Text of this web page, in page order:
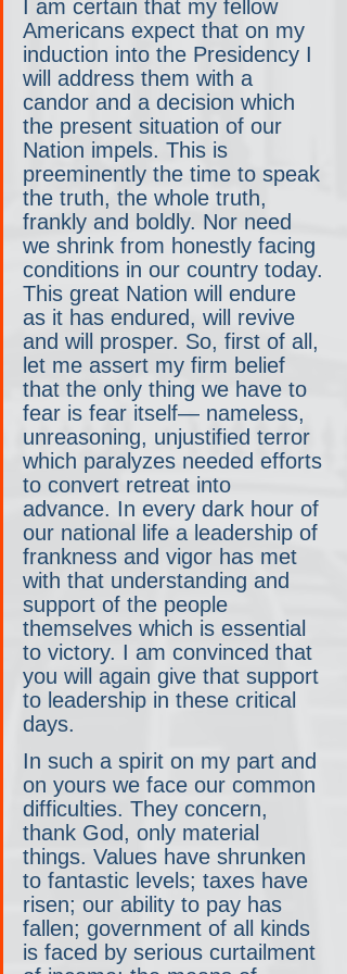
I am certain that my fellow
Americans expect that on my
induction into the Presidency I
will address them with a
candor and a decision which
the present situation of our
Nation impels. This is
preeminently the time to speak
the truth, the whole truth,
frankly and boldly. Nor need
we shrink from honestly facing
conditions in our country today.
This great Nation will endure
as it has endured, will revive
and will prosper. So, first of all,
let me assert my firm belief
that the only thing we have to
fear is fear itself— nameless,
unreasoning, unjustified terror
which paralyzes needed efforts
to convert retreat into
advance. In every dark hour of
our national life a leadership of
frankness and vigor has met
with that understanding and
support of the people
themselves which is essential
to victory. I am convinced that
you will again give that support
to leadership in these critical
days.
In such a spirit on my part and
on yours we face our common
difficulties. They concern,
thank God, only material
things. Values have shrunken
to fantastic levels; taxes have
risen; our ability to pay has
fallen; government of all kinds
is faced by serious curtailment